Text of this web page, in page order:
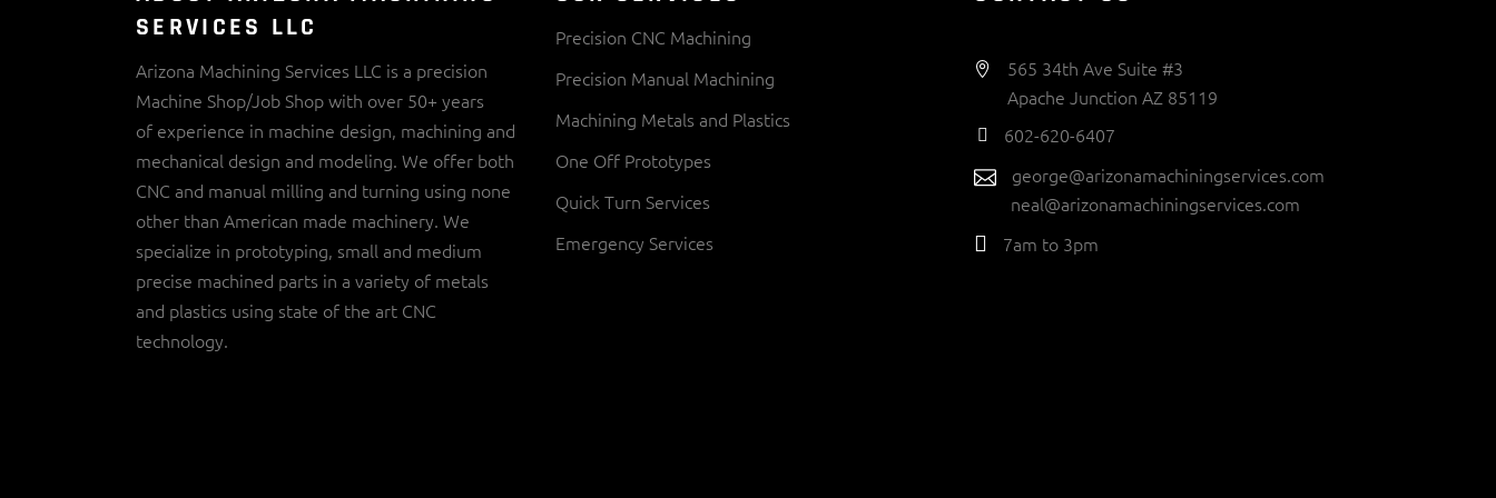
SERVICES LLC
Arizona Machining Services LLC is a precision
Machine Shop/Job Shop with over 50+ years
of experience in machine design, machining and
mechanical design and modeling. We offer both
CNC and manual milling and turning using none
other than American made machinery. We
specialize in prototyping, small and medium
precise machined parts in a variety of metals
and plastics using state of the art CNC
technology.
Precision CNC Machining
Precision Manual Machining
Machining Metals and Plastics
One Off Prototypes
Quick Turn Services
Emergency Services
565 34th Ave Suite #3
Apache Junction AZ 85119
602-620-6407
george@arizonamachiningservices.com
neal@arizonamachiningservices.com
7am to 3pm